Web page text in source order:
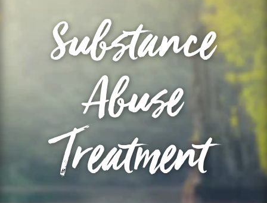
Substance
Abuse
Treatment